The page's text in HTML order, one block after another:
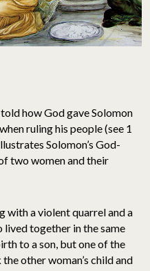
how God gave Solomon
ruling his people (see 1
Solomon’s God-
two women and their
with a violent quarrel and a
lived together in the same
to a son, but one of the
other woman’s child and